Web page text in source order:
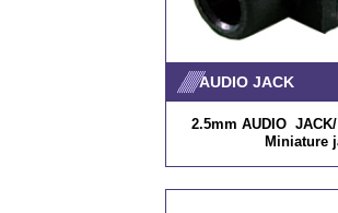
AUDIO JACK
2.5mm AUDIO
Miniature